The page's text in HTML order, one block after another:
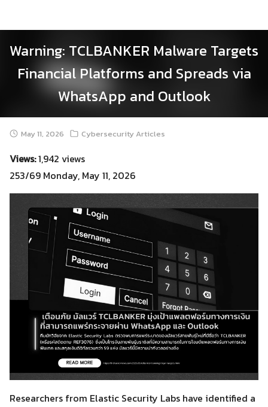
Warning: TCLBANKER Malware Targets
Financial Platforms and Spreads via
WhatsApp and Outlook
May 11, 2026 Cybersecurity Articles
Views:1,942 views
253/69 Monday, May 11, 2026
Researchers from Elastic Security Labs have identified a